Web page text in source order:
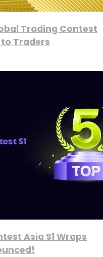
Trading Contest
Traders
Asia S1 Wraps